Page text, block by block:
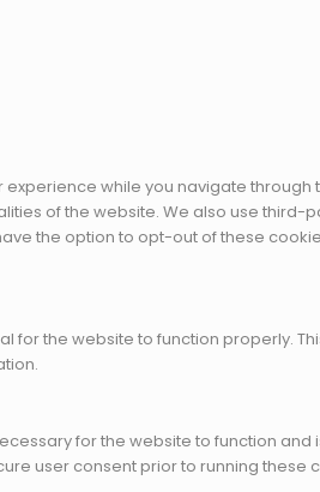
while you navigate
of the website. We also use
the option to opt-out of these
for the website to function properly.
for the website to function
user consent prior to running these